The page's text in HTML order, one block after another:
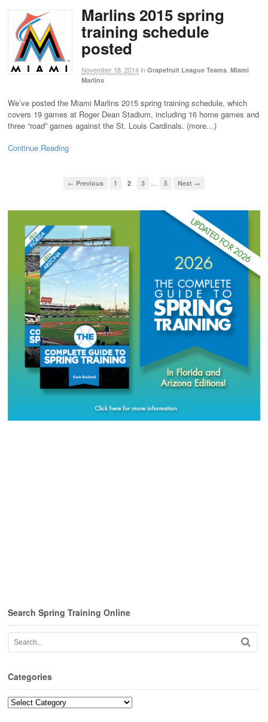
Marlins 2015 spring
training schedule
posted
November 18, 2014in Grapefruit League Teams Miami
Marlins
We’ve posted the Miami Marlins 2015 spring training schedule, which
covers 19 games at Roger Dean Stadium, including 16 home games and
three “road” games against the St. Louis Cardinals. (more…)
Continue Reading
← Previous 1 2 3 5 Next →
Search Spring Training Online
Categories
Categories